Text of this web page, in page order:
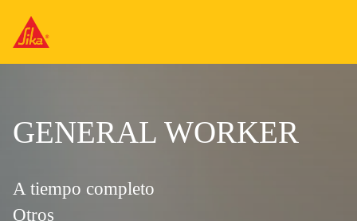
GENERAL WORKER
A tiempo completo
Otros